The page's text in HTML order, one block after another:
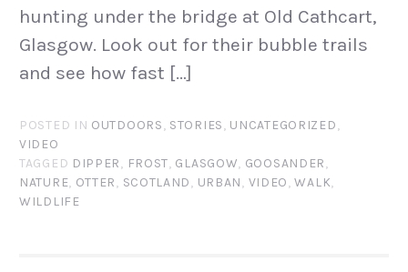
hunting under the bridge at Old Cathcart,
Glasgow. Look out for their bubble trails
and see how fast […]
POSTED IN OUTDOORS, STORIES, UNCATEGORIZED,
VIDEO
TAGGED DIPPER, FROST, GLASGOW, GOOSANDER,
NATURE, OTTER, SCOTLAND, URBAN, VIDEO,WALK,
WILDLIFE